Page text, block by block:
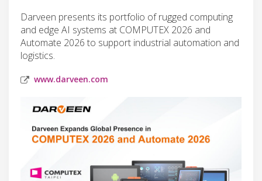
Darveen presents its portfolio of rugged computing
and edge AI systems at COMPUTEX 2026 and
Automate 2026 to support industrial automation and
logistics.
www.darveen.com